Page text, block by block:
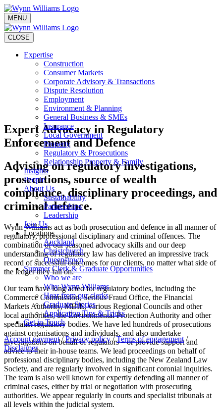
MENU
CLOSE
Expertise
Construction
Consumer Markets
Corporate Advisory & Transactions
Dispute Resolution
Employment
Environment & Planning
General Business & SMEs
Insurance
Local Government
Property
Regulatory & Prosecutions
Relationship Property & Family
Insights
People
About Us
Sustainability
Partnerships
Leadership
Join Us
Locations
Auckland
Christchurch
Queenstown
Summer Clerk & Graduate Opportunities
Who we are
Why Wynn Williams
Hear from our clerks
Graduate Stories
Application Tips & Tricks
Get in Touch
Account payment / Privacy policy / Terms of engagement /
Disclaimer
Expert Advocacy in Regulatory
Enforcement and Defence
Advising on regulatory investigations,
prosecutions, source of wealth
compliance, disciplinary proceedings, and
criminal defence.
Wynn Williams act as both prosecution and defence in all manner of
regulatory, professional disciplinary and criminal offences. The
combination of our seasoned advocacy skills and our deep
understanding of regulatory law has delivered an impressive track
record of successful outcomes for our clients, no matter what side of
the ledger they fall on.
Our team have long acted for regulatory bodies, including the
Commerce Commission, Serious Fraud Office, the Financial
Markets Authority, MBIE, various Regional Councils and other
local authorities, the Environmental Protection Authority and other
specialist regulatory bodies. We have led hundreds of prosecutions
against organisations and individuals, and also undertake
investigations on behalf of regulators – or provide support and
advice to their in-house teams. We lead proceedings on behalf of
professional disciplinary bodies, including the New Zealand Law
Society, and are regularly involved in significant coronial inquiries.
The team is also well known for expertly defending all manner of
criminal cases, either by trial or negotiation with prosecuting
authorities. We appear regularly in courts and specialist tribunals at
all levels within the judicial system.